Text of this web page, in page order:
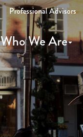
Who We Are
Professional Advisors